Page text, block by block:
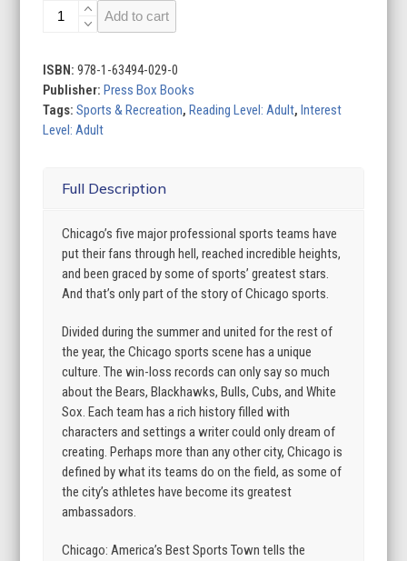
Chicago:
America's
Sports
Town
quantity
Add to cart
ISBN:978-1-63494-029-0
Publisher:Press Box Books
Tags:Sports & Recreation,Reading Level: Adult,Interest
Level: Adult
Full Description
Chicago’s five major professional sports teams have
put their fans through hell, reached incredible heights,
and been graced by some of sports’ greatest stars.
And that’s only part of the story of Chicago sports.
Divided during the summer and united for the rest of
the year, the Chicago sports scene has a unique
culture. The win-loss records can only say so much
about the Bears, Blackhawks, Bulls, Cubs, and White
Sox. Each team has a rich history filled with
characters and settings a writer could only dream of
creating. Perhaps more than any other city, Chicago is
defined by what its teams do on the field, as some of
the city’s athletes have become its greatest
ambassadors.
Chicago: America’s Best Sports Town tells the